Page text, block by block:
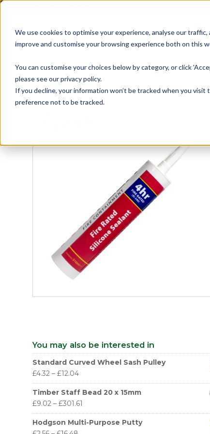
We use cookies to optimise your experience, analyse our
improve and customise your browsing experience both on this
You can customise your choices below by category, or click
please see our privacy policy.
If you decline, your information won’t be tracked when you
preference not to be tracked.
Home All Products
You may also be interested in
Standard Curved Wheel Sash Pulley
£4.32 – £12.04
Timber Staff Bead 20 x 15mm
£9.02 – £301.61
Hodgson Multi-Purpose Putty